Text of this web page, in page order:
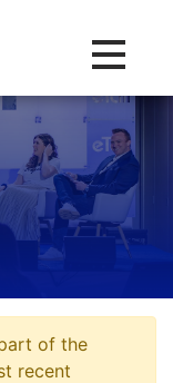
Toggle
of the
recent